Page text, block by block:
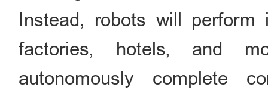
Instead, robots will perform
factories, hotels, and
autonomously complete